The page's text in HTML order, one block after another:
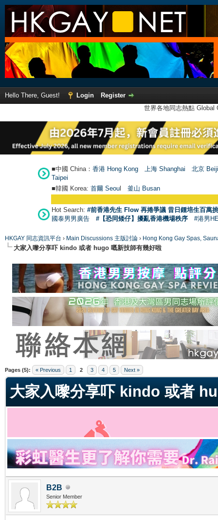
Hello There, Guest! Login
Register
世界各地同志熱點
■中國 China： 香港 Hong Kong 上海 Shanghai
北京
Taipei
■韓國 Korea: 首爾 Seoul 釜山 Busan
Hot Search: #前香港先生 Flow 再捲爭議 昔日鍾培生百萬
國泰男男廣告
#【恐同矮仔】擾亂香港機場秩序 #港男
HKGAY 同志資訊平台 › Main Discussions 主版討論 › Hong Kong Gay Spas,
大家入嚟分享吓 kindo 或者 hugo 嘅新技師有幾好啦
Pages (5): « Previous 1 2 3 4 5 Next »
大家入嚟分享吓 kindo 或者
B2B
Senior Member